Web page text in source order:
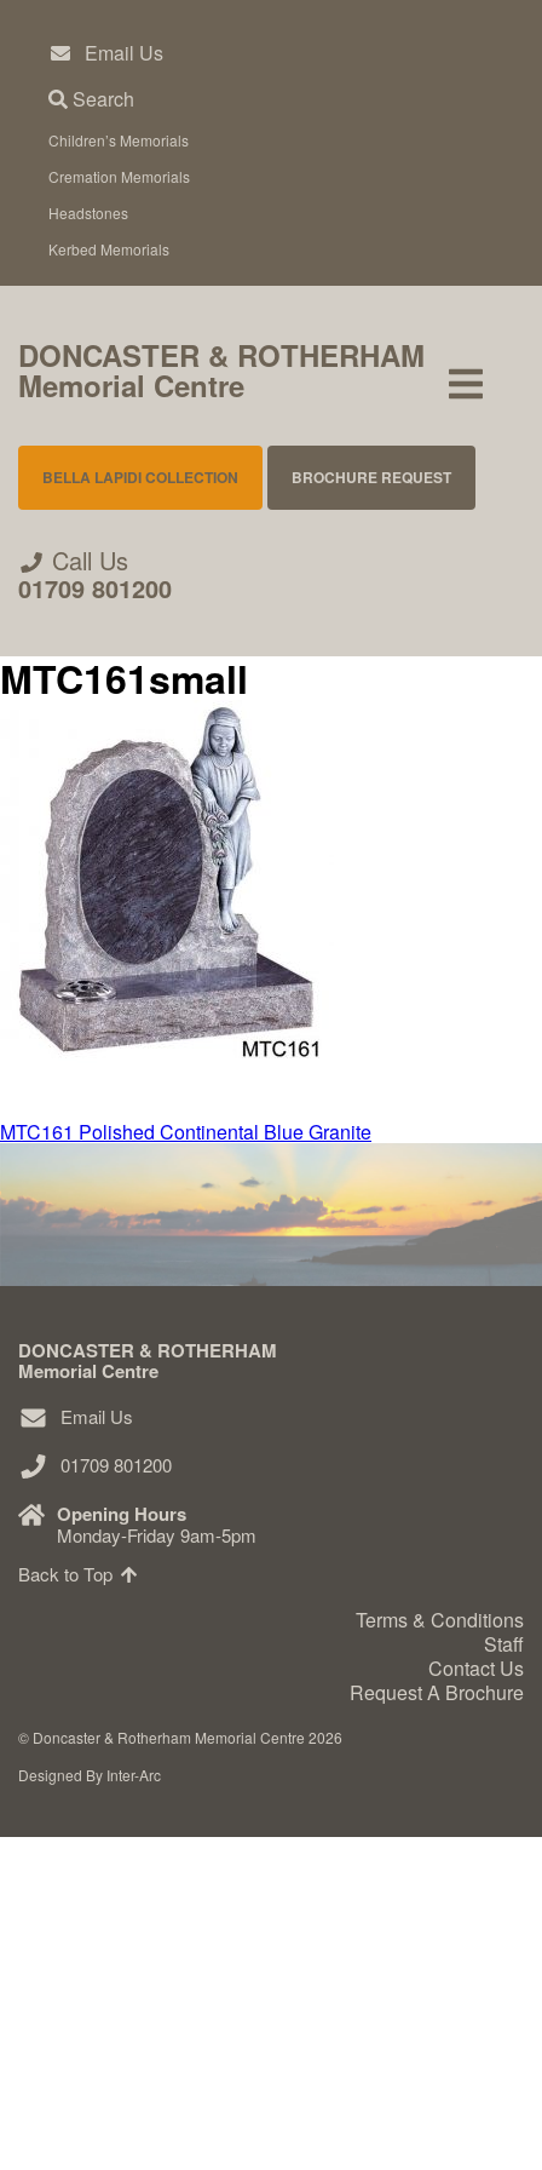
content
Email Us
Search
Children’s Memorials
Cremation Memorials
Headstones
Kerbed Memorials
DONCASTER & ROTHERHAM
Memorial Centre
BELLA LAPIDI COLLECTION BROCHURE REQUEST
Call Us
01709 801200
About Us
Areas we Supply
Home Visit Service
How to Order & Timescale
Delivered & Fixed BRAMM – NAMM
After Care
Inscriptions
Extras
Materials & Finishes
Headstones
MTC161small
Post
navigation
MTC161 Polished Continental Blue Granite
DONCASTER & ROTHERHAM
Memorial Centre
Email Us
01709 801200
Opening Hours
Monday-Friday 9am-5pm
Back to Top
Terms & Conditions
Staff
Contact Us
Request A Brochure
© Doncaster & Rotherham Memorial Centre 2026
Designed By Inter-Arc